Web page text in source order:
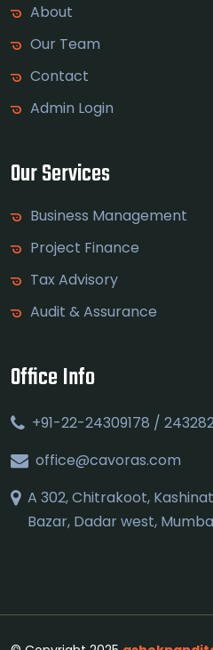
About
Our Team
Contact
Admin Login
Our Services
Business Management
Project Finance
Tax Advisory
Audit & Assurance
Office Info
+91-22-24309178 /
office@cavoras.com
A 302, Chitrakoot,
Bazar, Dadar west,